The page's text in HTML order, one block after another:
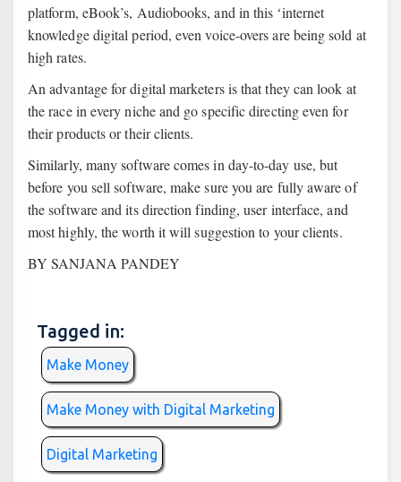
platform, eBook’s, Audiobooks, and in this ‘internet
knowledge digital period, even voice-overs are being sold at
high rates.
An advantage for digital marketers is that they can look at
the race in every niche and go specific directing even for
their products or their clients.
Similarly, many software comes in day-to-day use, but
before you sell software, make sure you are fully aware of
the software and its direction finding, user interface, and
most highly, the worth it will suggestion to your clients.
BY SANJANA PANDEY
Tagged in:
Make Money
Make Money with Digital Marketing
Digital Marketing